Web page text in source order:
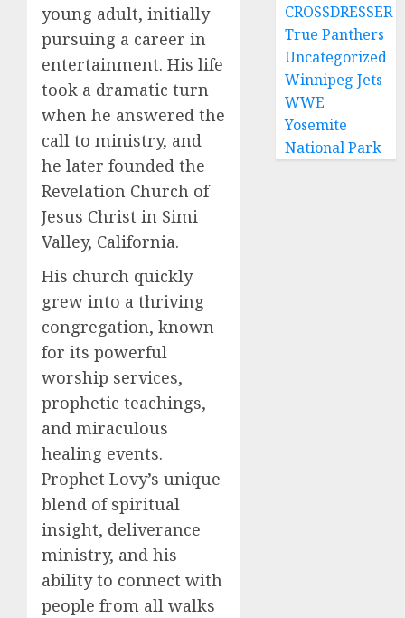
young adult, initially
pursuing a career in
entertainment. His life
took a dramatic turn
when he answered the
call to ministry, and
he later founded the
Revelation Church of
Jesus Christ in Simi
Valley, California.
His church quickly
grew into a thriving
congregation, known
for its powerful
worship services,
prophetic teachings,
and miraculous
healing events.
Prophet Lovy’s unique
blend of spiritual
insight, deliverance
ministry, and his
ability to connect with
people from all walks
CROSSDRESSER
True Panthers
Uncategorized
Winnipeg Jets
WWE
Yosemite
National Park